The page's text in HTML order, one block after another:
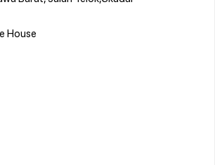
House